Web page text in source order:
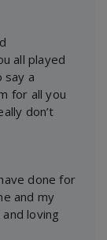
all played
say a
for all you
don’t
done for
and my
loving